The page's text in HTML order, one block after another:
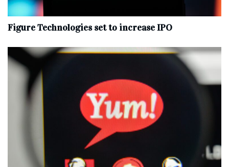
Figure Technologies set to increase IPO